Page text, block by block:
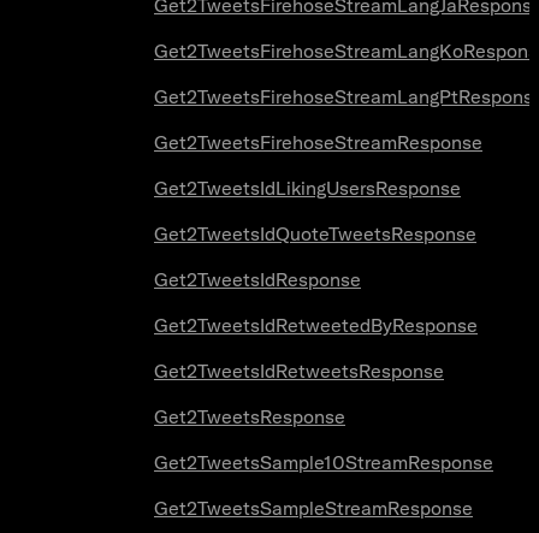
Get2TweetsFirehoseStreamResponse
Get2TweetsIdLikingUsersResponse
Get2TweetsIdQuoteTweetsResponse
Get2TweetsIdResponse
Get2TweetsIdRetweetedByResponse
Get2TweetsIdRetweetsResponse
Get2TweetsResponse
Get2TweetsSample10StreamResponse
Get2TweetsSampleStreamResponse